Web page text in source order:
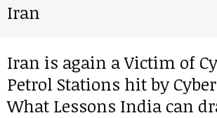
Iran
Iran is again a Victim of
Petrol Stations hit by
What Lessons India can